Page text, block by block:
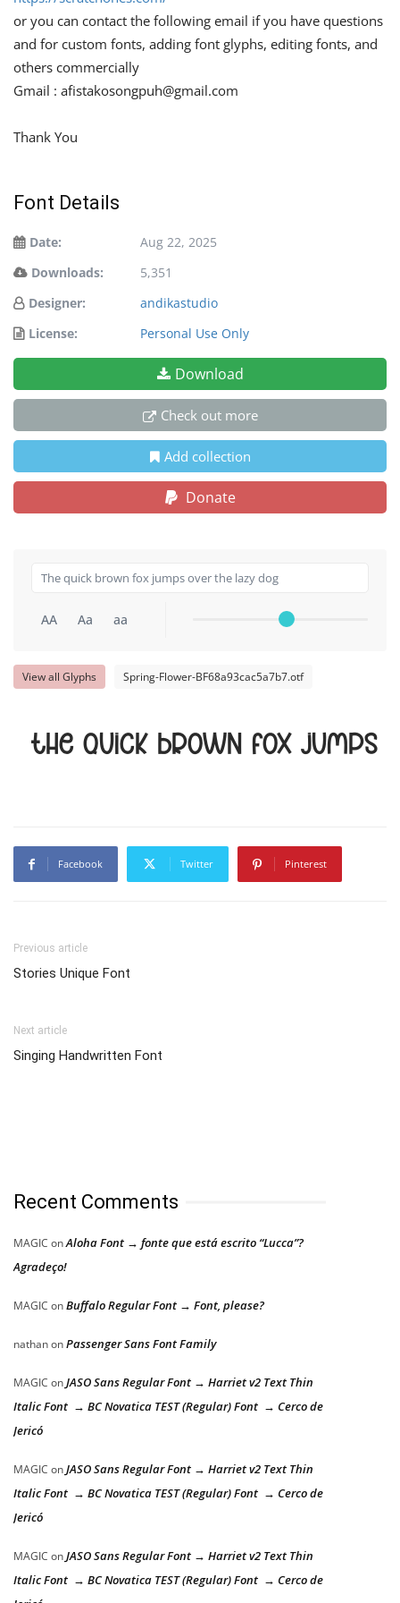
or you can contact the following email if you have questions
and for custom fonts, adding font glyphs, editing fonts, and
others commercially
Gmail : afistakosongpuh@gmail.com
Thank You
Font Details
Date:
Aug 22, 2025
Downloads:
5,351
Designer:
andikastudio
License:
Personal Use Only
Download
Check out more
Add collection
Donate
AA Aa aa
View all Glyphs Spring-Flower-BF68a93cac5a7b7.otf
The quick brown fox jumps
Facebook Twitter Pinterest
Previous article
Stories Unique Font
Next article
Singing Handwritten Font
Recent Comments
MAGIC onAloha Font → fonte que está escrito “Lucca”?
Agradeço!
MAGIC onBuffalo Regular Font → Font, please?
nathanonPassenger Sans Font Family
MAGIC onJASO Sans Regular Font → Harriet v2 Text Thin
Italic Font → BC Novatica TEST (Regular) Font → Cerco de
Jericó
MAGIC onJASO Sans Regular Font → Harriet v2 Text Thin
Italic Font → BC Novatica TEST (Regular) Font → Cerco de
Jericó
MAGIC onJASO Sans Regular Font → Harriet v2 Text Thin
Italic Font → BC Novatica TEST (Regular) Font → Cerco de